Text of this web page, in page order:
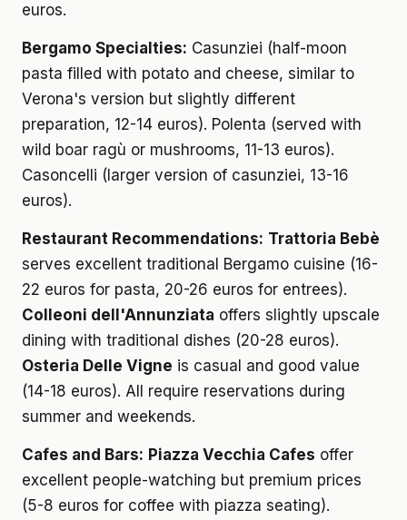
euros.
Bergamo Specialties: Casunziei (half-moon
pasta filled with potato and cheese, similar to
Verona's version but slightly different
preparation, 12-14 euros). Polenta (served with
wild boar ragù or mushrooms, 11-13 euros).
Casoncelli (larger version of casunziei, 13-16
euros).
Restaurant Recommendations: Trattoria Bebè
serves excellent traditional Bergamo cuisine (16-
22 euros for pasta, 20-26 euros for entrees).
Colleoni dell'Annunziata offers slightly upscale
dining with traditional dishes (20-28 euros).
Osteria Delle Vigne is casual and good value
(14-18 euros). All require reservations during
summer and weekends.
Cafes and Bars: Piazza Vecchia Cafes offer
excellent people-watching but premium prices
(5-8 euros for coffee with piazza seating).